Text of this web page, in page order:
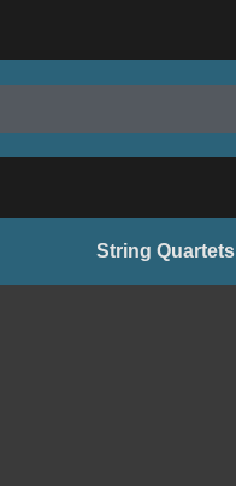
String Quartets